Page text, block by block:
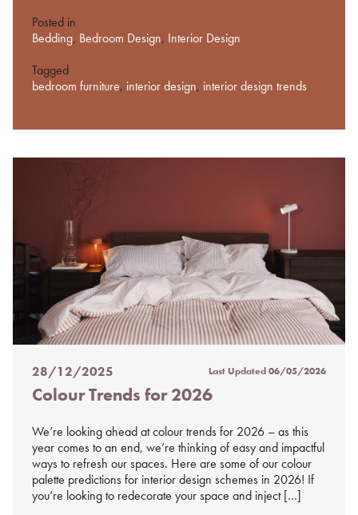
Posted in
Bedding, Bedroom Design, Interior Design
Tagged
bedroom furniture, interior design, interior design trends
Posted
on
28/12/2025 Last Updated06/05/2026
Colour Trends for 2026
We’re looking ahead at colour trends for 2026 – as this
year comes to an end, we’re thinking of easy and impactful
ways to refresh our spaces. Here are some of our colour
palette predictions for interior design schemes in 2026! If
you’re looking to redecorate your space and inject […]